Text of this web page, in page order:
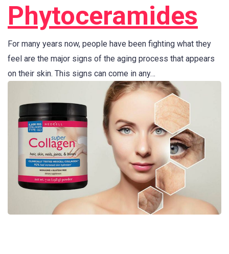
Phytoceramides
For many years now, people have been fighting what they
feel are the major signs of the aging process that appears
on their skin. This signs can come in any…